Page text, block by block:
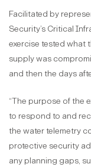
Facilitated by
Security’s Critical
exercise tested what
supply was
and then the days
“The purpose of the
to respond to and
the water telemetry
protective security
any planning gaps,